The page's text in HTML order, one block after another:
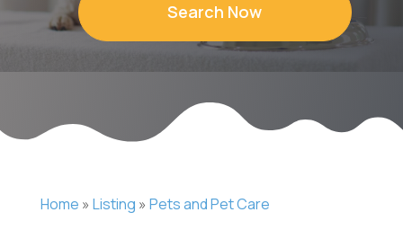
Search Now
Home » Listing » Pets and Pet Care